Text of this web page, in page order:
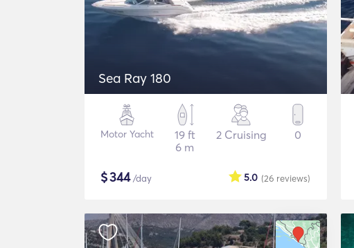
Sea Ray 180
Motor Yacht
19 ft
6 m
2 Cruising 0
$344/day (26 reviews)
5.0